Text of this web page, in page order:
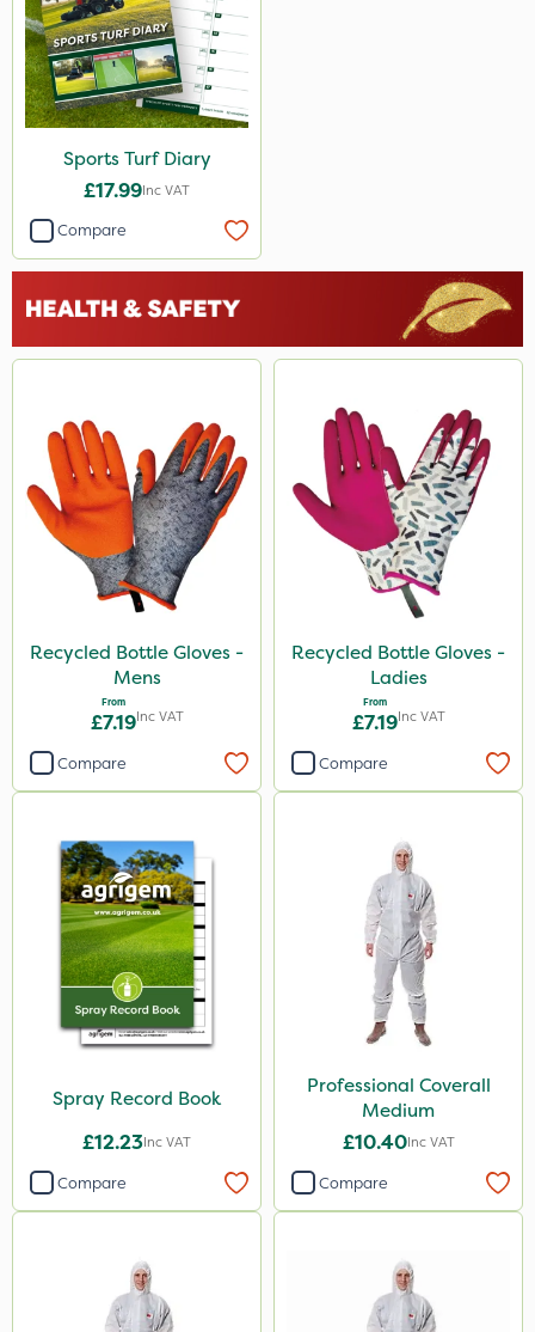
Sports Turf Diary
£17.99Inc VAT
Compare
Recycled Bottle Gloves -
Mens
From
£7.19Inc VAT
Compare
Recycled Bottle Gloves -
Ladies
From
£7.19Inc VAT
Compare
Spray Record Book
£12.23Inc VAT
Compare
Professional Coverall
Medium
£10.40Inc VAT
Compare